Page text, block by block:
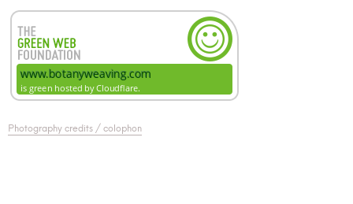
Photography credits / colophon